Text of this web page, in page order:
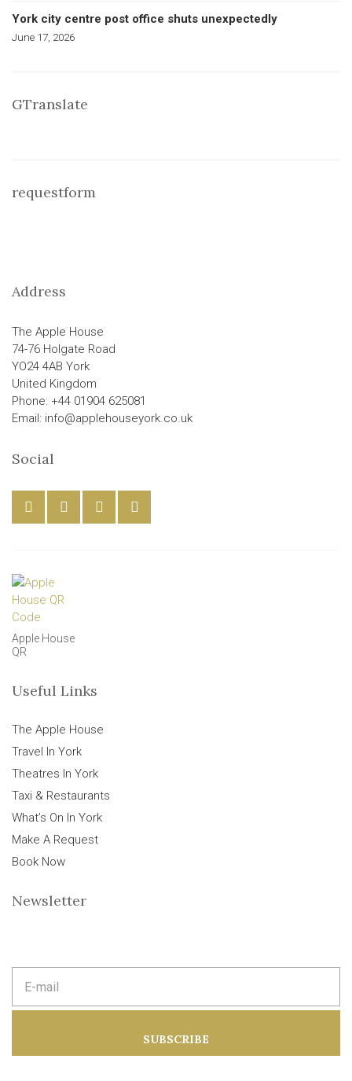
York city centre post office shuts unexpectedly
June 17, 2026
GTranslate
requestform
Address
The Apple House
74-76 Holgate Road
YO24 4AB York
United Kingdom
Phone: +44 01904 625081
Email: info@applehouseyork.co.uk
Social
Apple House
QR
Useful Links
The Apple House
Travel In York
Theatres In York
Taxi & Restaurants
What’s On In York
Make A Request
Book Now
Newsletter
m
d
SUBSCRIBE